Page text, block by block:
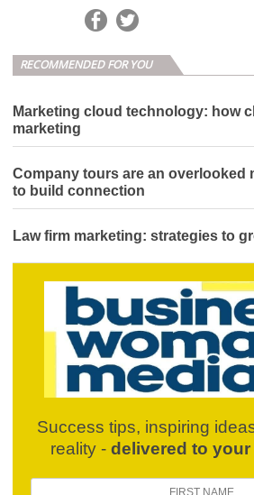
RECOMMENDED FOR YOU
Marketing cloud technology: how
marketing
Company tours are an overlooked
to build connection
Law firm marketing: strategies to
Success tips, inspiring
reality - delivered to your